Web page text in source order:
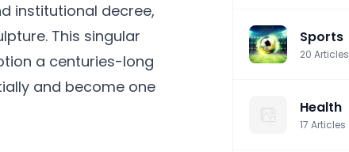
institutional decree,
This singular
a centuries-long
and become one
Sports
20 Articles
Health
17 Articles